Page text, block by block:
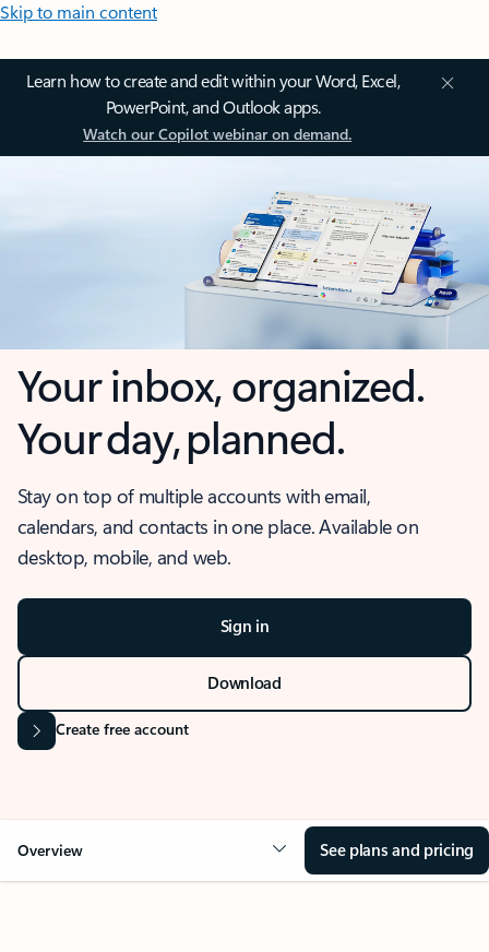
Skip to main content
Learn how to create and edit within your Word, Excel,
PowerPoint, and Outlook apps.
Watch our Copilot webinar on demand.
Your inbox, organized.
Your day, planned.
Stay on top of multiple accounts with email,
calendars, and contacts in one place. Available on
desktop, mobile, and web.
Sign in
Download
Create free account
Overview See plans and pricing